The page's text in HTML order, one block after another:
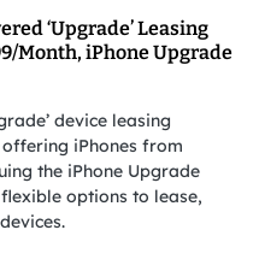
‘Upgrade’ Leasing
Month, iPhone Upgrade
device leasing
iPhones from
the iPhone Upgrade
options to lease,